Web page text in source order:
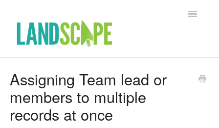
Toggle
Contact
Assigning Team lead or
members to multiple
records at once